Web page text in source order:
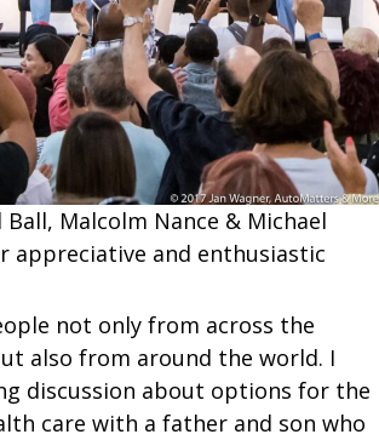
Ball, Malcolm Nance & Michael
appreciative and enthusiastic
not only from across the
also from around the world. I
discussion about options for the
care with a father and son who